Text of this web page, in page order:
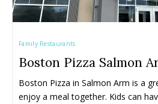
Ski Resorts
Swimming Pools - Indoor
Water Parks, Spray Parks, And
Waterslides
Watersport And Boat Rentals
Ski Resorts
Swimming Pools - Indoor
Water Parks, Spray Parks, And
Waterslides
Watersport And Boat Rentals
Family Restaurants
Boston Pizza Salmon
Boston Pizza in Salmon Arm is a
enjoy a meal together. Kids can